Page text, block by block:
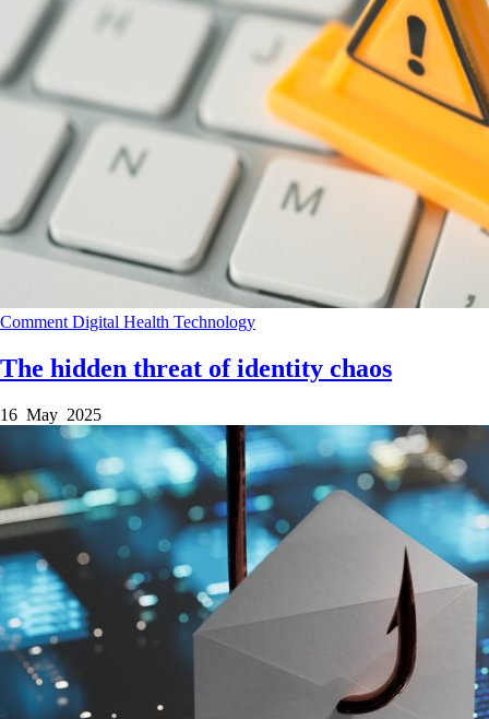
Comment Digital Health Technology
The hidden threat of identity chaos
16 May 2025